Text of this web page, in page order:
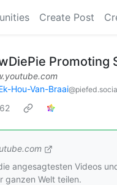
Create Post
Promoting
Hou-Van-Braai
angesagtesten Videos
ganzen Welt teilen.